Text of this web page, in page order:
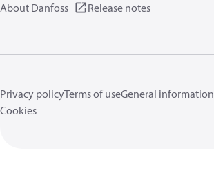
About Danfoss Release notes
Privacy policyTerms of useGeneral information
Cookies